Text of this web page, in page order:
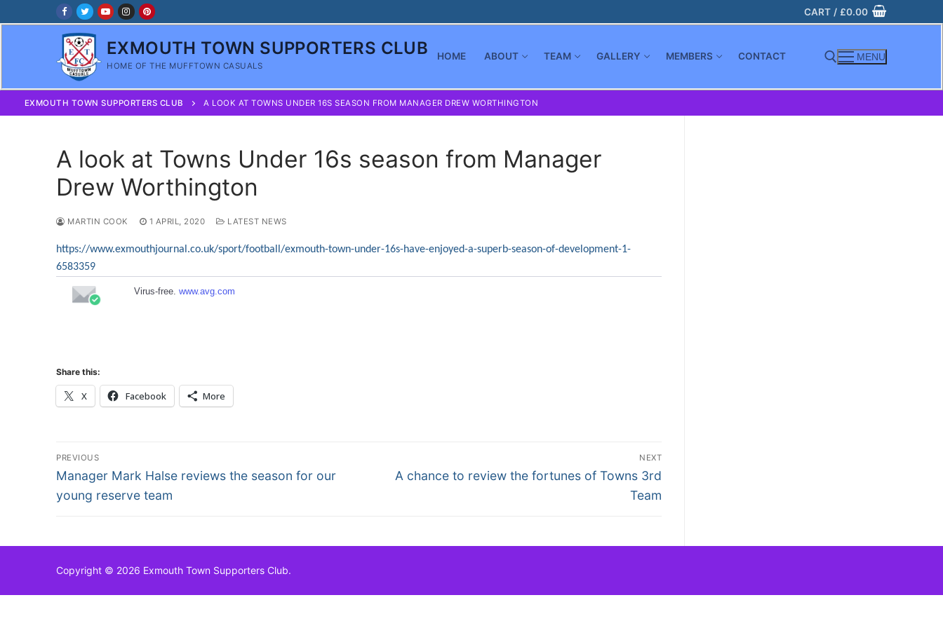
to
CART / £0.00
EXMOUTH TOWN SUPPORTERS CLUB
HOME OF THE MUFFTOWN CASUALS
HOME ABOUT TEAM GALLERY MEMBERS CONTACT
Search for:
MENU
EXMOUTH TOWN SUPPORTERS CLUB A LOOK AT TOWNS UNDER 16S SEASON FROM MANAGER DREW WORTHINGTON
A look at Towns Under 16s season from Manager
Drew Worthington
MARTIN COOK 1 APRIL, 2020 LATEST NEWS
https://www.exmouthjournal.co.uk/sport/football/exmouth-town-under-16s-have-enjoyed-a-superb-season-of-development-1-
6583359
Virus-free.www.avg.com
Share this:
X Facebook More
Post
navigation
PREVIOUS
Previous
post:
Manager Mark Halse reviews the season for our
young reserve team
NEXT
Next
A chance to review the fortunes of Towns 3rd
Team
Copyright © 2026 Exmouth Town Supporters Club.